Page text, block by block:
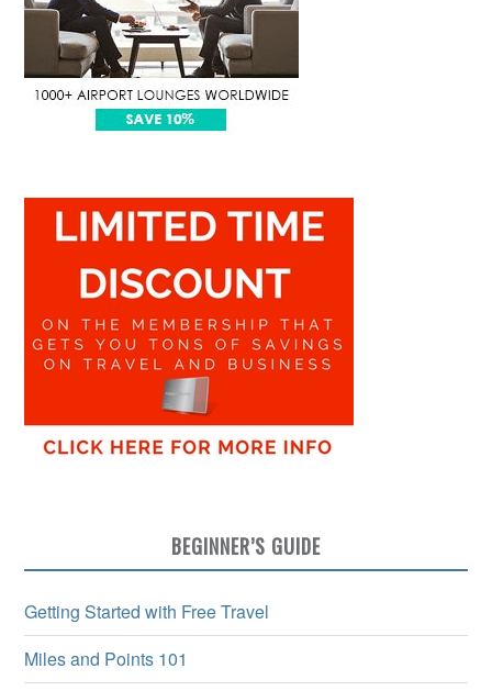
BEGINNER’S GUIDE
Getting Started with Free Travel
Miles and Points 101